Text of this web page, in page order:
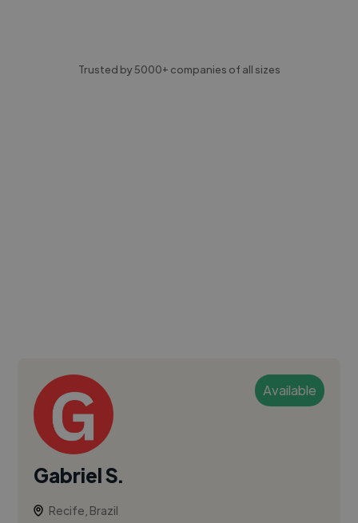
Trusted by 5000+ companies of all sizes
Available
Gabriel S.
Recife, Brazil